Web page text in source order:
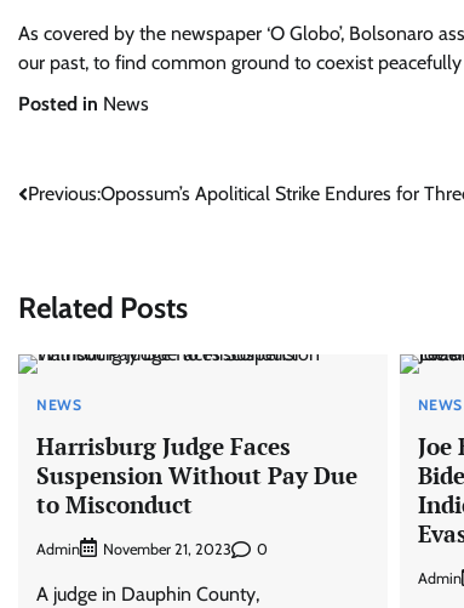
As covered by the newspaper ‘O Globo’, Bolsonaro
our past, to find common ground to coexist
Posted in News
Post
Previous:Opossum’s Apolitical Strike Endures for
Related Posts
NEWS
Harrisburg Judge Faces
Suspension Without Pay Due
to Misconduct
Admin November 21, 2023 0
A judge in Dauphin County,
NEWS
Joe
Admin